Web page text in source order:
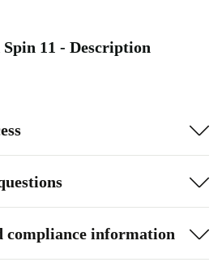
11 - Description
compliance information